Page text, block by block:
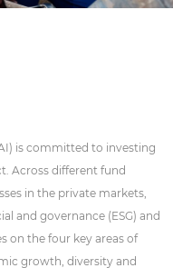
is committed to investing
Across different fund
in the private markets,
and governance (ESG) and
on the four key areas of
growth, diversity and